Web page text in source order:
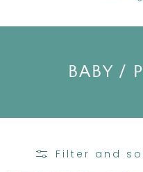
C
L
E
BABY /
Filter and